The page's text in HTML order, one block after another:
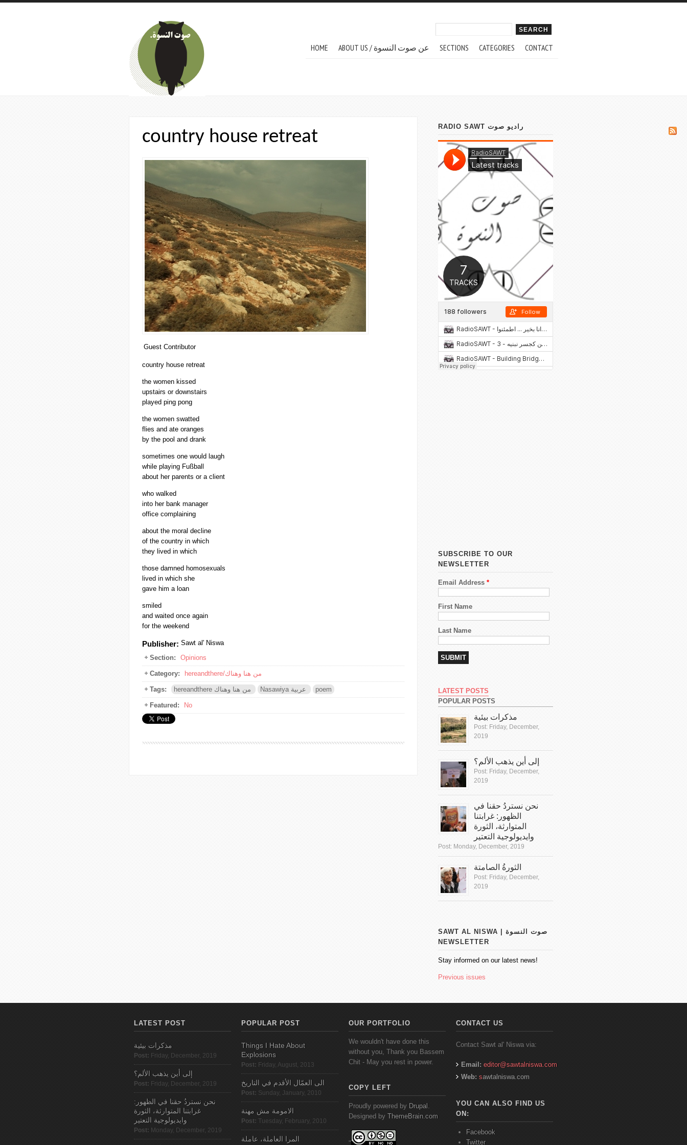
Skip to main content
HOME ABOUT US / عن صوت النسوة SECTIONS CATEGORIES CONTACT
country house retreat
Guest Contributor
country house retreat
the women kissed
upstairs or downstairs
played ping pong
the women swatted
flies and ate oranges
by the pool and drank
sometimes one would laugh
while playing Fußball
about her parents or a client
who walked
into her bank manager
office complaining
about the moral decline
of the country in which
they lived in which
those damned homosexuals
lived in which she
gave him a loan
smiled
and waited once again
for the weekend
Publisher: Sawt al' Niswa
Section:
Opinions
Category: hereandthere/من هنا وهناك
Tags: hereandthere من هنا وهناك Nasawiya عربية poem
Featured: No
RADIO SAWT راديو صوت
SUBSCRIBE TO OUR
NEWSLETTER
Email Address *
First Name
Last Name
LATEST POSTS
POPULAR POSTS
مذكرات بيئية
Post: Friday, December,
2019
إلى أين يذهب الألم؟
Post: Friday, December,
2019
نحن نستردُ حقنا في
الظهور: غرابتنا
المتوارثة، الثورة
وايديولوجية التعتير
Post: Monday, December, 2019
الثورةُ الصامتة
Post: Friday, December,
2019
SAWT AL NISWA | صوت النسوة
NEWSLETTER
Stay informed on our latest news!
Previous issues
LATEST POST
مذكرات بيئية
Post: Friday, December, 2019
إلى أين يذهب الألم؟
Post: Friday, December, 2019
نحن نستردُ حقنا في الظهور:
غرابتنا المتوارثة، الثورة
وايديولوجية التعتير
Post: Monday, December, 2019
POPULAR POST
Things I Hate About
Explosions
Post: Friday, August, 2013
الى العمّال الأقدم في التاريخ
Post: Sunday, January, 2010
الامومة مش مهنة
Post: Tuesday, February, 2010
المرا العاملة، عاملة
OUR PORTFOLIO
We wouldn't have done this
without you, Thank you Bassem
Chit - May you rest in power.
COPY LEFT
Proudly powered by Drupal .
Designed by ThemeBrain.com
"
CONTACT US
Contact Sawt al' Niswa via:
Email: editor@sawtalniswa.com
Web: sawtalniswa.com
YOU CAN ALSO FIND US
ON:
Facebook
Twitter